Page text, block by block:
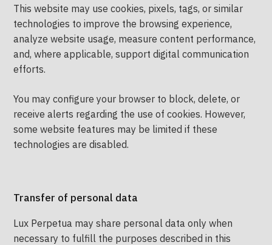
This website may use cookies, pixels, tags, or similar
technologies to improve the browsing experience,
analyze website usage, measure content performance,
and, where applicable, support digital communication
efforts.
You may configure your browser to block, delete, or
receive alerts regarding the use of cookies. However,
some website features may be limited if these
technologies are disabled.
Transfer of personal data
Lux Perpetua may share personal data only when
necessary to fulfill the purposes described in this